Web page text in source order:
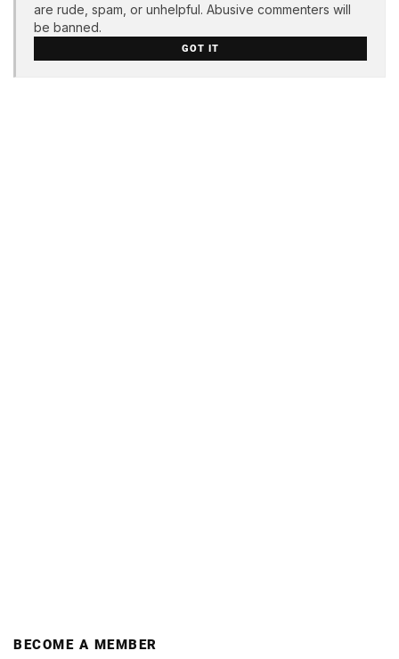
are rude, spam, or unhelpful. Abusive commenters will
be banned.
GOT IT
BECOME A MEMBER